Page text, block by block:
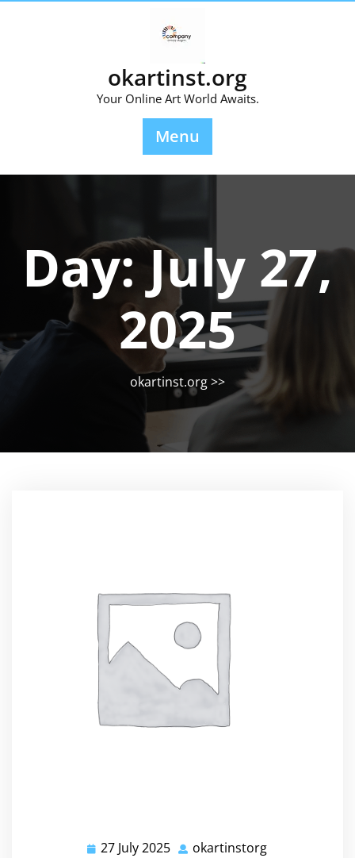
okartinst.org
Your Online Art World Awaits.
Menu
Day:July 27,
2025
okartinst.org>>
27 July 2025 27 okartinstorg